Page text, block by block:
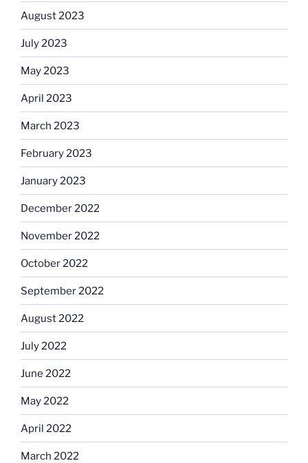
August 2023
July 2023
May 2023
April 2023
March 2023
February 2023
January 2023
December 2022
November 2022
October 2022
September 2022
August 2022
July 2022
June 2022
May 2022
April 2022
March 2022